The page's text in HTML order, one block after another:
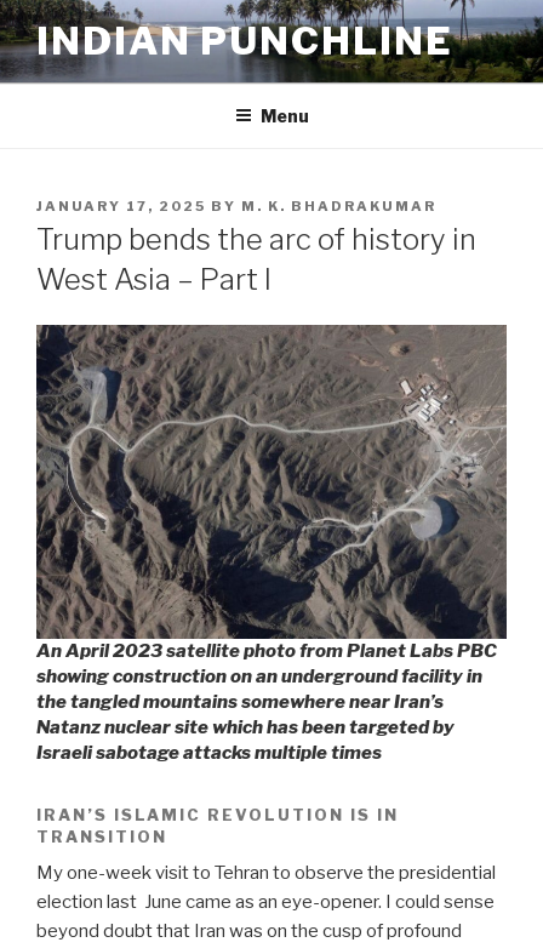
Skip
to
content
INDIAN PUNCHLINE
Menu
POSTED
ON
JANUARY 17, 2025 BY M. K. BHADRAKUMAR
Trump bends the arc of history in
West Asia – Part I
An April 2023 satellite photo from Planet Labs PBC
showing construction on an underground facility in
the tangled mountains somewhere near Iran’s
Natanz nuclear site which has been targeted by
Israeli sabotage attacks multiple times
IRAN’S ISLAMIC REVOLUTION IS IN
TRANSITION
My one-week visit to Tehran to observe the presidential
election last June came as an eye-opener. I could sense
beyond doubt that Iran was on the cusp of profound